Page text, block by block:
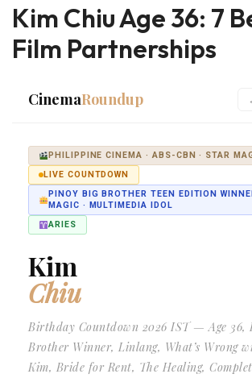
Kim Chiu Age 36: 7
Film Partnerships
CinemaRoundup
PHILIPPINE CINEMA · ABS-CBN · STAR
LIVE COUNTDOWN
PINOY BIG BROTHER TEEN EDITION
MAGIC · MULTIMEDIA IDOL
ARIES
Kim
Chiu
Birthday Countdown 2026 IST — Age 36,
Brother Winner, Linlang, What’s Wrong
Kim, Bride for Rent, The Healing,